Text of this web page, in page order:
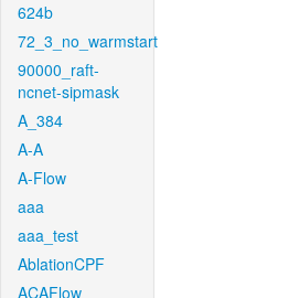
624b
72_3_no_warmstart
90000_raft-
ncnet-sipmask
A_384
A-A
A-Flow
aaa
aaa_test
AblationCPF
ACAFlow